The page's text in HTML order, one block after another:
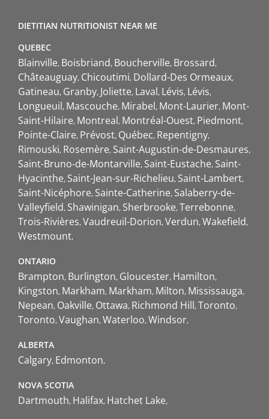
DIETITIAN NUTRITIONIST NEAR ME
QUEBEC
Blainville Boisbriand Boucherville Brossard
Châteauguay Chicoutimi Dollard-Des Ormeaux
Gatineau Granby Joliette Laval Lévis Lévis
Longueuil Mascouche Mirabel Mont-Laurier Mont-
Saint-Hilaire Montreal Montréal-Ouest Piedmont
Pointe-Claire Prévost Québec Repentigny
Rimouski Rosemère Saint-Augustin-de-Desmaures
Saint-Bruno-de-Montarville Saint-Eustache Saint-
Hyacinthe Saint-Jean-sur-Richelieu Saint-Lambert
Saint-Nicéphore Sainte-Catherine Salaberry-de-
Valleyfield Shawinigan Sherbrooke Terrebonne
Trois-Rivières Vaudreuil-Dorion Verdun Wakefield
Westmount
ONTARIO
Brampton Burlington Gloucester Hamilton
Kingston Markham Markham Milton Mississauga
Nepean Oakville Ottawa Richmond Hill Toronto
Toronto Vaughan Waterloo Windsor
ALBERTA
Calgary Edmonton
NOVA SCOTIA
Dartmouth Halifax Hatchet Lake